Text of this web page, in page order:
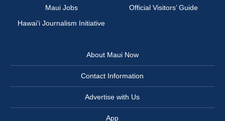
Maui Jobs
Official Visitors’ Guide
Hawai‘i Journalism Initiative
About Maui Now
Contact Information
Advertise with Us
App